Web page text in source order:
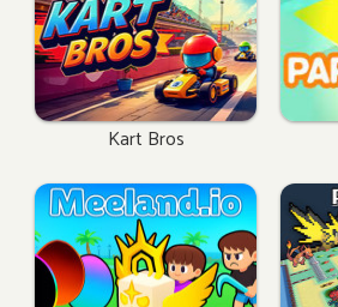
Kart Bros